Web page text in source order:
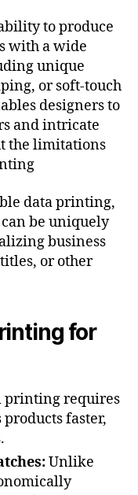
to produce
with a wide
unique
or soft-touch
designers to
and intricate
the limitations
data printing,
be uniquely
business
or other
for
printing requires
faster,
Unlike